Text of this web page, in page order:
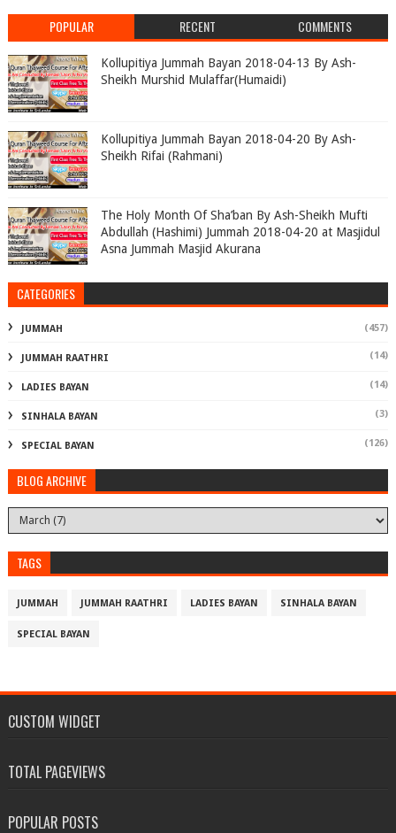
POPULAR RECENT COMMENTS
Kollupitiya Jummah Bayan 2018-04-13 By Ash-
Sheikh Murshid Mulaffar(Humaidi)
Kollupitiya Jummah Bayan 2018-04-20 By Ash-
Sheikh Rifai (Rahmani)
The Holy Month Of Sha’ban By Ash-Sheikh Mufti
Abdullah (Hashimi) Jummah 2018-04-20 at Masjidul
Asna Jummah Masjid Akurana
CATEGORIES
JUMMAH (457)
JUMMAH RAATHRI (14)
LADIES BAYAN (14)
SINHALA BAYAN (3)
SPECIAL BAYAN (126)
BLOG ARCHIVE
TAGS
JUMMAH JUMMAH RAATHRI LADIES BAYAN SINHALA BAYAN
SPECIAL BAYAN
CUSTOM WIDGET
TOTAL PAGEVIEWS
POPULAR POSTS